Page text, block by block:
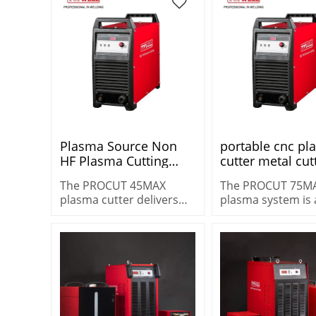
metals fast.
Warranty
Plasma Source Non
HF Plasma Cutting
Plasma Cutter
PROCUT 45MAX with
Cutting Capacity
The PROCUT 45MAX
plasma cutter delivers
portable cnc
cutter metal
75MAX
The PROCUT
plasma system is
demanding
environments.